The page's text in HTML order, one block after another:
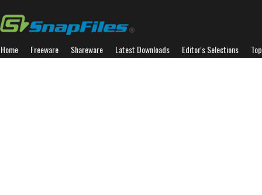
Home Freeware Shareware Latest Downloads Editor's Selections